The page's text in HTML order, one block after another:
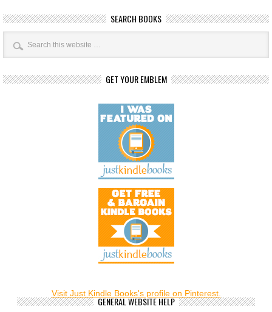
SEARCH BOOKS
GET YOUR EMBLEM
Visit Just Kindle Books's profile on Pinterest.
GENERAL WEBSITE HELP